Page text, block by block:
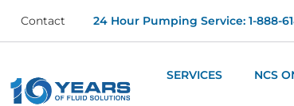
Contact 24 Hour Pumping Service: 1-888-
SERVICES NCS